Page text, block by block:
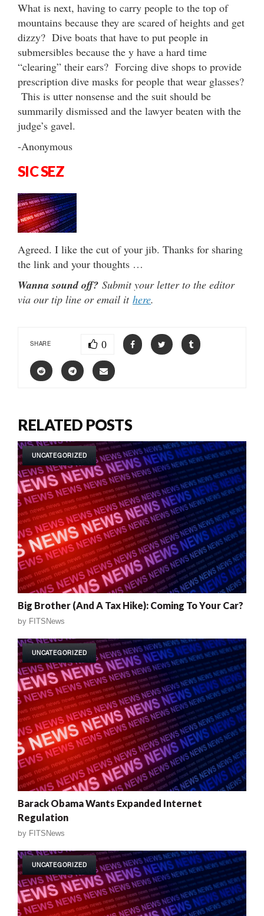
What is next, having to carry people to the top of
mountains because they are scared of heights and get
dizzy? Dive boats that have to put people in
submersibles because the y have a hard time
“clearing” their ears? Forcing dive shops to provide
prescription dive masks for people that wear glasses?
This is utter nonsense and the suit should be
summarily dismissed and the lawyer beaten with the
judge’s gavel.
-Anonymous
SIC SEZ
Agreed. I like the cut of your jib. Thanks for sharing
the link and your thoughts …
Wanna sound off? Submit your letter to the editor
via our tip line or email it here.
SHARE 0
RELATED POSTS
UNCATEGORIZED
Big Brother (And A Tax Hike): Coming To Your Car?
by FITSNews
UNCATEGORIZED
Barack Obama Wants Expanded Internet
Regulation
by FITSNews
UNCATEGORIZED